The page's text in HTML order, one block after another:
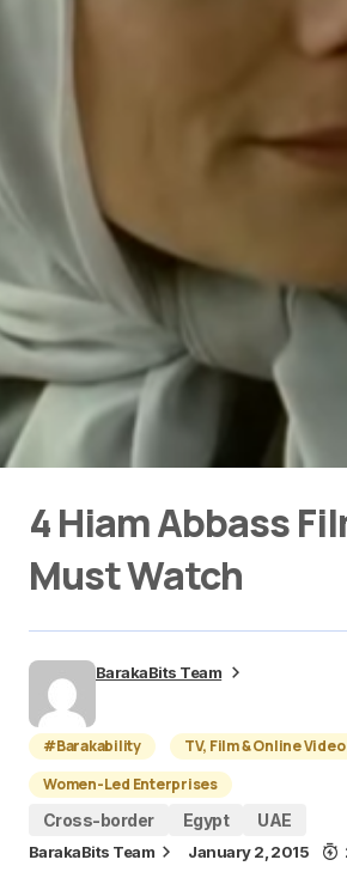
4 Hiam Abbass
Must Watch
BarakaBits Team
#Barakability
TV, Film & Online Video
Women-Led Enterprises
Cross-border
Egypt UAE
BarakaBits Team January 2, 2015